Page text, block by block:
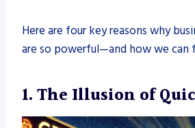
Here are four key reasons why
are so powerful—and how we can
1. The Illusion of